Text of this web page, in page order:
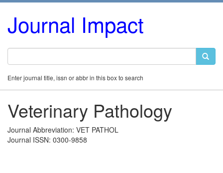
Journal Impact
Enter journal title, issn or abbr in this box to search
Veterinary Pathology
Journal Abbreviation: VET PATHOL
Journal ISSN: 0300-9858